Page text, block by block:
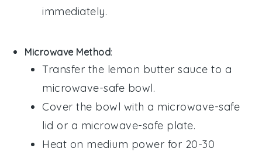
immediately.
Microwave Method:
Transfer the lemon butter sauce to a
microwave-safe bowl.
Cover the bowl with a microwave-safe
lid or a microwave-safe plate.
Heat on medium power for 20-30